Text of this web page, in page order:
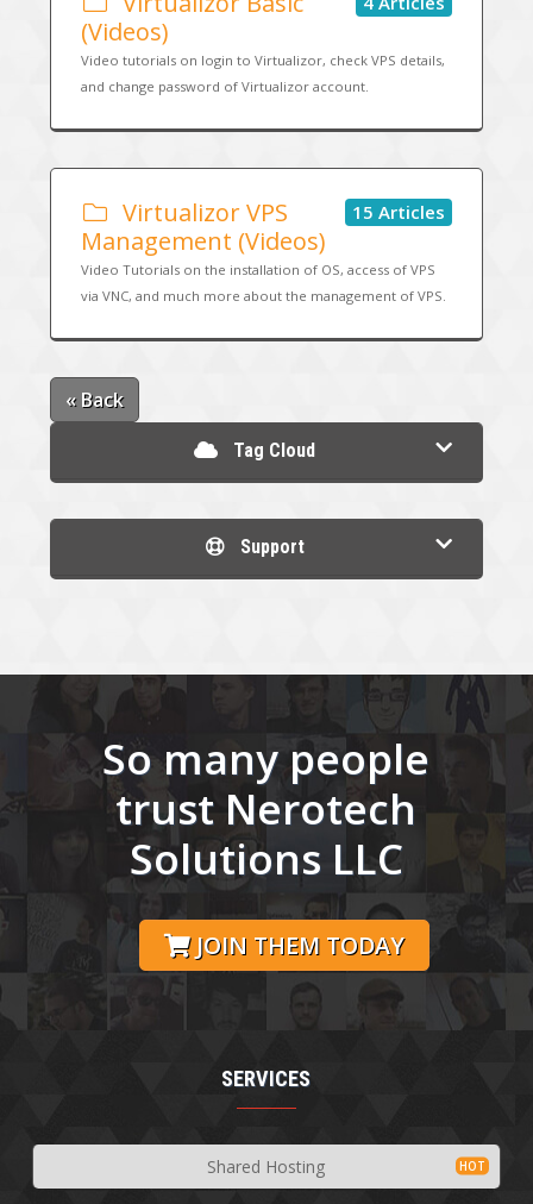
(Videos)
Video tutorials on login to Virtualizor, check VPS details,
and change password of Virtualizor account.
15 Articles
Virtualizor VPS
Management (Videos)
Video Tutorials on the installation of OS, access of VPS
via VNC, and much more about the management of VPS.
« Back
Tag Cloud
Support
So many people
trust Nerotech
Solutions LLC
JOIN THEM TODAY
SERVICES
Shared Hosting